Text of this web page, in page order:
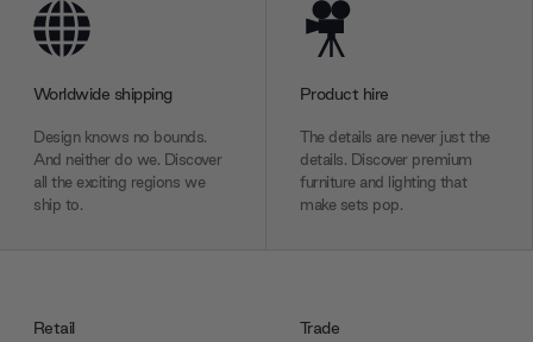
Worldwide shipping
Design knows no bounds.
And neither do we. Discover
all the exciting regions we
ship to.
Product hire
The details are never just the
details. Discover premium
furniture and lighting that
make sets pop.
Retail
Trade